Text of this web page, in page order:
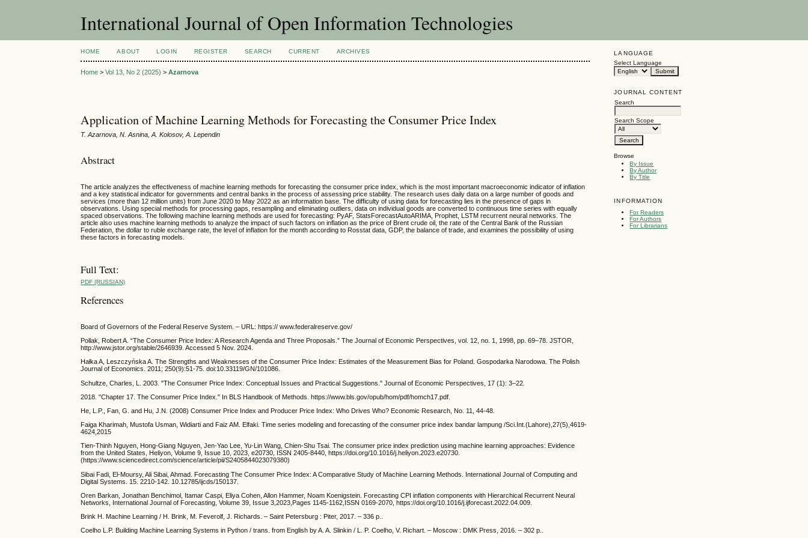
International Journal of Open Information Technologies
LANGUAGE
Select Language
JOURNAL CONTENT
Search
Search Scope
Browse
By Issue
By Author
By Title
INFORMATION
For Readers
For Authors
For Librarians
HOME ABOUT LOGIN REGISTER SEARCH CURRENT ARCHIVES
Home >Vol 13, No 2 (2025) >Azarnova
Application of Machine Learning Methods for Forecasting the Consumer Price Index
T. Azarnova, N. Asnina, A. Kolosov, A. Lependin
Abstract
The article analyzes the effectiveness of machine learning methods for forecasting the consumer price index, which is the most important macroeconomic indicator of inflation
and a key statistical indicator for governments and central banks in the process of assessing price stability. The research uses daily data on a large number of goods and
services (more than 12 million units) from June 2020 to May 2022 as an information base. The difficulty of using data for forecasting lies in the presence of gaps in
observations. Using special methods for processing gaps, resampling and eliminating outliers, data on individual goods are converted to continuous time series with equally
spaced observations. The following machine learning methods are used for forecasting: PyAF, StatsForecastAutoARIMA, Prophet, LSTM recurrent neural networks. The
article also uses machine learning methods to analyze the impact of such factors on inflation as the price of Brent crude oil, the rate of the Central Bank of the Russian
Federation, the dollar to ruble exchange rate, the level of inflation for the month according to Rosstat data, GDP, the balance of trade, and examines the possibility of using
these factors in forecasting models.
Full Text:
PDF (RUSSIAN)
References
Board of Governors of the Federal Reserve System. – URL: https:// www.federalreserve.gov/
Pollak, Robert A. “The Consumer Price Index: A Research Agenda and Three Proposals.” The Journal of Economic Perspectives, vol. 12, no. 1, 1998, pp. 69–78. JSTOR,
http://www.jstor.org/stable/2646939. Accessed 5 Nov. 2024.
Hałka A, Leszczyńska A. The Strengths and Weaknesses of the Consumer Price Index: Estimates of the Measurement Bias for Poland. Gospodarka Narodowa. The Polish
Journal of Economics. 2011; 250(9):51-75. doi:10.33119/GN/101086.
Schultze, Charles, L. 2003. "The Consumer Price Index: Conceptual Issues and Practical Suggestions." Journal of Economic Perspectives, 17 (1): 3–22.
2018. "Chapter 17. The Consumer Price Index." In BLS Handbook of Methods. https://www.bls.gov/opub/hom/pdf/homch17.pdf.
He, L.P., Fan, G. and Hu, J.N. (2008) Consumer Price Index and Producer Price Index: Who Drives Who? Economic Research, No. 11, 44-48.
Faiga Kharimah, Mustofa Usman, Widiarti and Faiz AM. Elfaki. Time series modeling and forecasting of the consumer price index bandar lampung /Sci.Int.(Lahore),27(5),4619-
4624,2015
Tien-Thinh Nguyen, Hong-Giang Nguyen, Jen-Yao Lee, Yu-Lin Wang, Chien-Shu Tsai. The consumer price index prediction using machine learning approaches: Evidence
from the United States, Heliyon, Volume 9, Issue 10, 2023, e20730, ISSN 2405-8440, https://doi.org/10.1016/j.heliyon.2023.e20730.
(https://www.sciencedirect.com/science/article/pii/S2405844023079380)
Sibai Fadi, El-Moursy, Ali Sibai, Ahmad. Forecasting The Consumer Price Index: A Comparative Study of Machine Learning Methods. International Journal of Computing and
Digital Systems. 15. 2210-142. 10.12785/ijcds/150137.
Oren Barkan, Jonathan Benchimol, Itamar Caspi, Eliya Cohen, Allon Hammer, Noam Koenigstein. Forecasting CPI inflation components with Hierarchical Recurrent Neural
Networks, International Journal of Forecasting, Volume 39, Issue 3,2023,Pages 1145-1162,ISSN 0169-2070, https://doi.org/10.1016/j.ijforecast.2022.04.009.
Brink H. Machine Learning / H. Brink, M. Feverolf, J. Richards. – Saint Petersburg : Piter, 2017. – 336 p..
Coelho L.P. Building Machine Learning Systems in Python / trans. from English by A. A. Slinkin / L. P. Coelho, V. Richart. – Moscow : DMK Press, 2016. – 302 p..